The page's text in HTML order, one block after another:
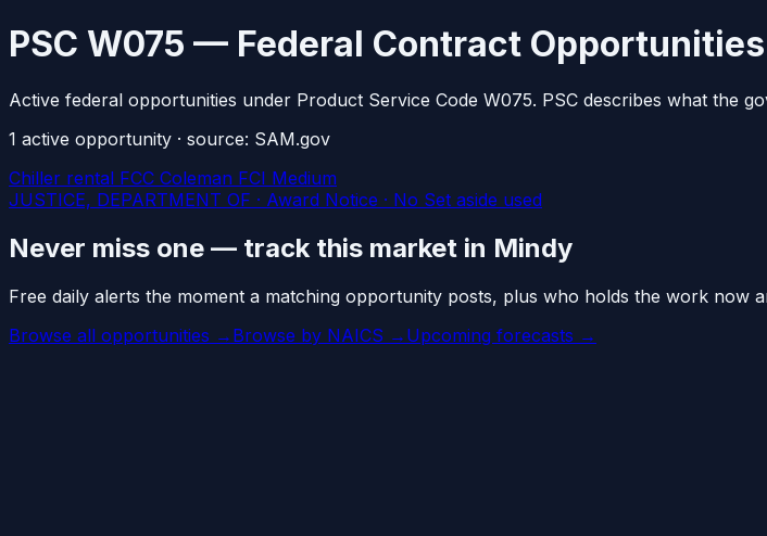
PSC W075 — Federal Contract Opportunities
Active federal opportunities under Product Service Code W075. PSC describes what the
1 active opportunity · source: SAM.gov
Chiller rental FCC Coleman FCI Medium
JUSTICE, DEPARTMENT OF · Award Notice · No Set aside used
Never miss one — track this market in Mindy
Free daily alerts the moment a matching opportunity posts, plus who holds the work now
Browse all opportunities → Browse by NAICS → Upcoming forecasts →